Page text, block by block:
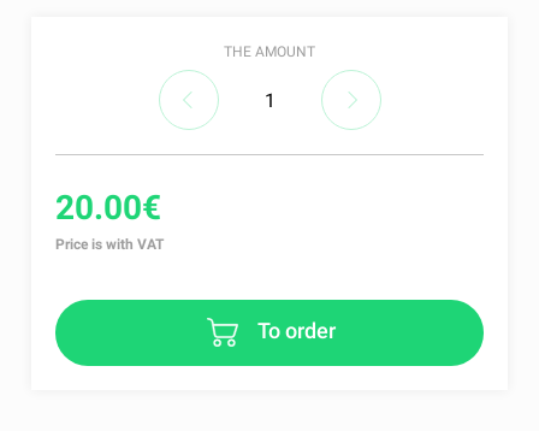
THE AMOUNT
20.00€
Price is with VAT
To order